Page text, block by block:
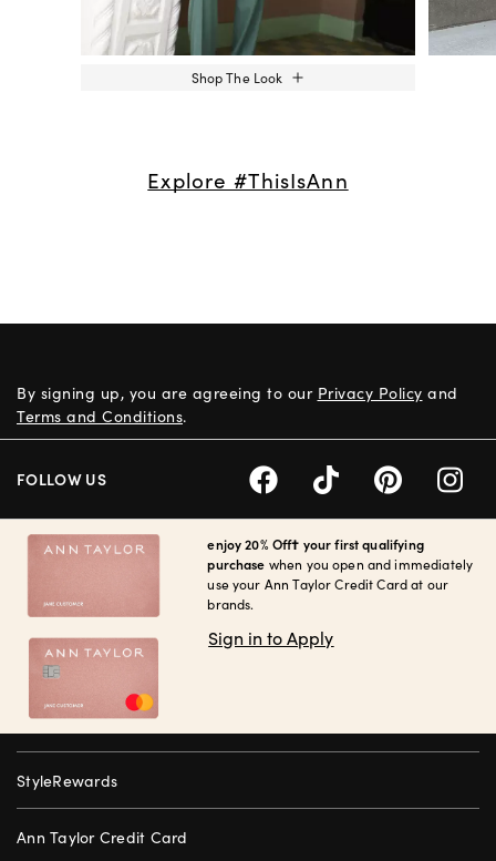
Shop The Look
Explore #ThisIsAnn
enjoy 20% Off† your first qualifying
purchase when you open and immediately
use your Ann Taylor Credit Card at our
brands.
Sign in to Apply
StyleRewards
Ann Taylor Credit Card
By signing up, you are agreeing to our Privacy Policy and
Terms and Conditions.
FOLLOW US